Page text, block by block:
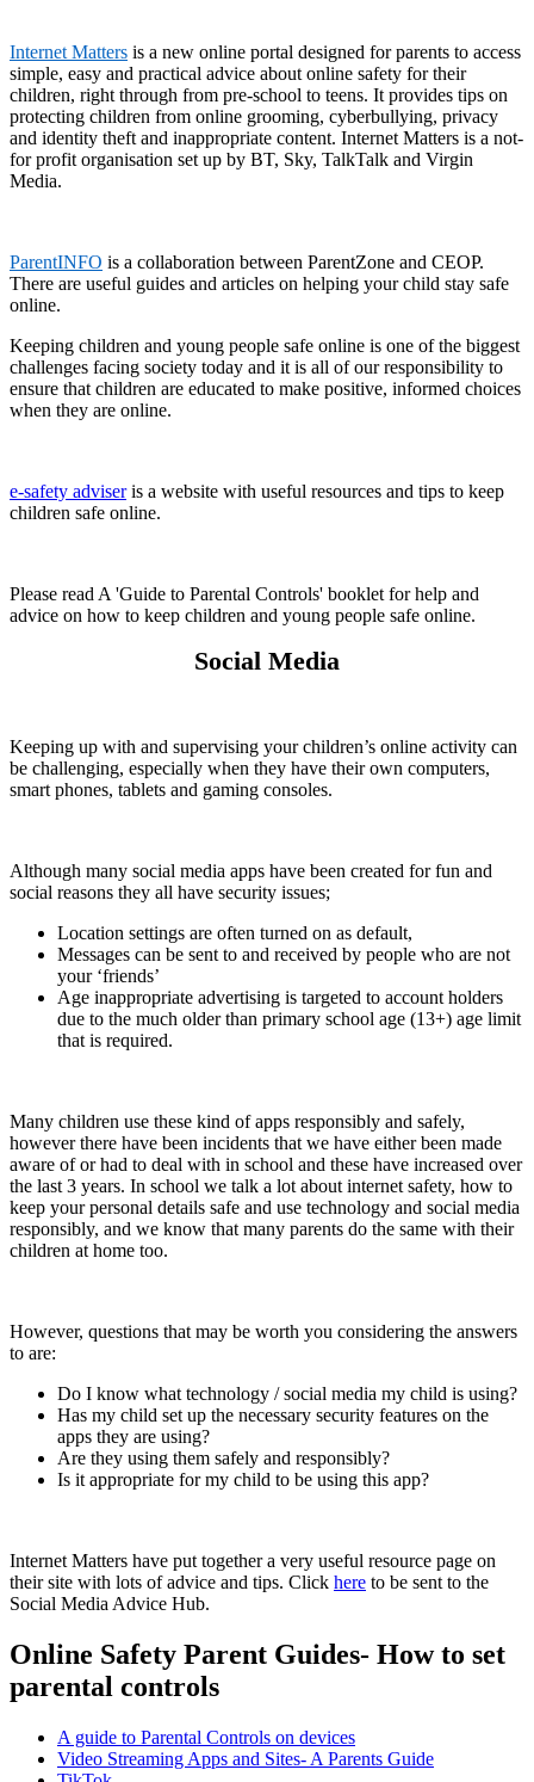
Internet Matters is a new online portal designed for parents to access
simple, easy and practical advice about online safety for their
children, right through from pre-school to teens. It provides tips on
protecting children from online grooming, cyberbullying, privacy
and identity theft and inappropriate content. Internet Matters is a not-
for profit organisation set up by BT, Sky, TalkTalk and Virgin
Media.
ParentINFO is a collaboration between ParentZone and CEOP.
There are useful guides and articles on helping your child stay safe
online.
Keeping children and young people safe online is one of the biggest
challenges facing society today and it is all of our responsibility to
ensure that children are educated to make positive, informed choices
when they are online.
e-safety adviseris a website with useful resources and tips to keep
children safe online.
Please read A 'Guide to Parental Controls' booklet for help and
advice on how to keep children and young people safe online.
Social Media
Keeping up with and supervising your children’s online activity can
be challenging, especially when they have their own computers,
smart phones, tablets and gaming consoles.
Although many social media apps have been created for fun and
social reasons they all have security issues;
Location settings are often turned on as default,
Messages can be sent to and received by people who are not
your ‘friends’
Age inappropriate advertising is targeted to account holders
due to the much older than primary school age (13+) age limit
that is required.
Many children use these kind of apps responsibly and safely,
however there have been incidents that we have either been made
aware of or had to deal with in school and these have increased over
the last 3 years. In school we talk a lot about internet safety, how to
keep your personal details safe and use technology and social media
responsibly, and we know that many parents do the same with their
children at home too.
However, questions that may be worth you considering the answers
to are:
Do I know what technology / social media my child is using?
Has my child set up the necessary security features on the
apps they are using?
Are they using them safely and responsibly?
Is it appropriate for my child to be using this app?
Internet Matters have put together a very useful resource page on
their site with lots of advice and tips. Click here to be sent to the
Social Media Advice Hub.
Online Safety Parent Guides- How to set
parental controls
A guide to Parental Controls on devices
Video Streaming Apps and Sites- A Parents Guide